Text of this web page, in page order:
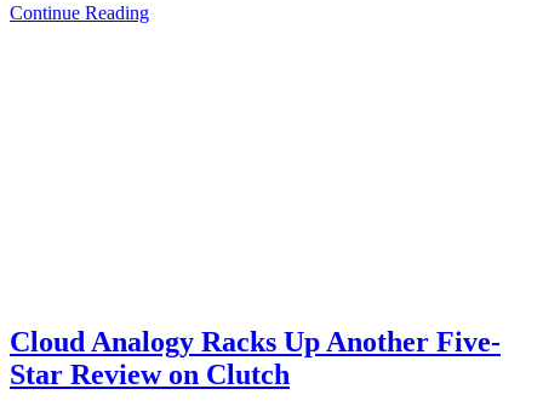
Continue Reading
Cloud Analogy Racks Up Another Five-
Star Review on Clutch